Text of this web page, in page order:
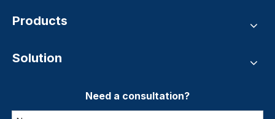
Products
Solution
Need a consultation?